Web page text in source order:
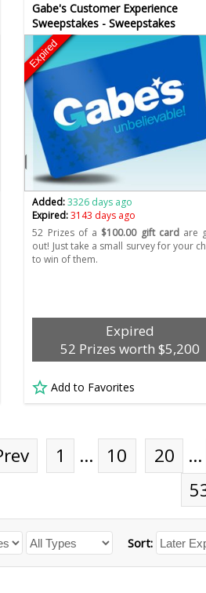
Gabe's Customer Experience
Sweepstakes - Sweepstakes
Expired
Added:3326 days ago
Expired:3143 days ago
52 Prizes of a $100.00 gift cardare
out! Just take a small survey for your
to win of them.
Expired
52 Prizes worth $5,200
Add to Favorites
1 … 10 20 …
Sort: